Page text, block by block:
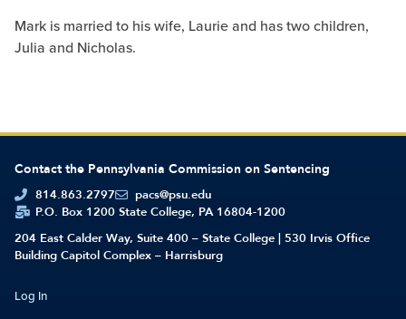
Mark is married to his wife, Laurie and has two children,
Julia and Nicholas.
Contact the Pennsylvania Commission on Sentencing
814.863.2797
pacs@psu.edu
P.O. Box 1200 State College, PA 16804-1200
204 East Calder Way, Suite 400 – State College | 530 Irvis Office
Building Capitol Complex – Harrisburg
Log In